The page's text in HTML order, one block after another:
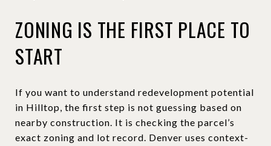
ZONING IS THE FIRST PLACE TO
START
If you want to understand redevelopment potential
in Hilltop, the first step is not guessing based on
nearby construction. It is checking the parcel’s
exact zoning and lot record. Denver uses context-